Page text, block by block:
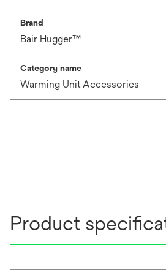
Brand
Bair Hugger™
Category name
Warming Unit Accessories
Product